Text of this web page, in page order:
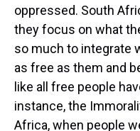
oppressed. South
they focus on what
so much to integrate
as free as them and
like all free people
instance, the
Africa, when people